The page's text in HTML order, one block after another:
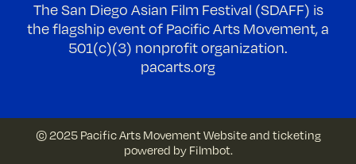
The San Diego Asian Film Festival (SDAFF) is
the flagship event of Pacific Arts Movement, a
501(c)(3) nonprofit organization.
pacarts.org
© 2025 Pacific Arts MovementWebsite and ticketing
powered by Filmbot.